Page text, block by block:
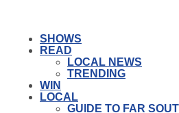
SHOWS
READ
LOCAL NEWS
TRENDING
WIN
LOCAL
GUIDE TO FAR